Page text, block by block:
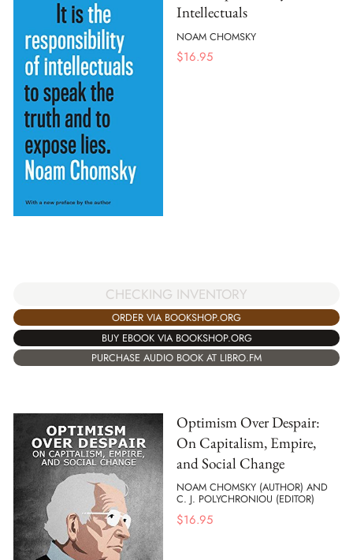
Intellectuals
NOAM CHOMSKY
$16.95
CHECKING INVENTORY
ORDER VIA BOOKSHOP.ORG
BUY EBOOK VIA BOOKSHOP.ORG
PURCHASE AUDIO BOOK AT LIBRO.FM
Optimism Over Despair:
On Capitalism, Empire,
and Social Change
NOAM CHOMSKY (AUTHOR) AND
C. J. POLYCHRONIOU (EDITOR)
$16.95